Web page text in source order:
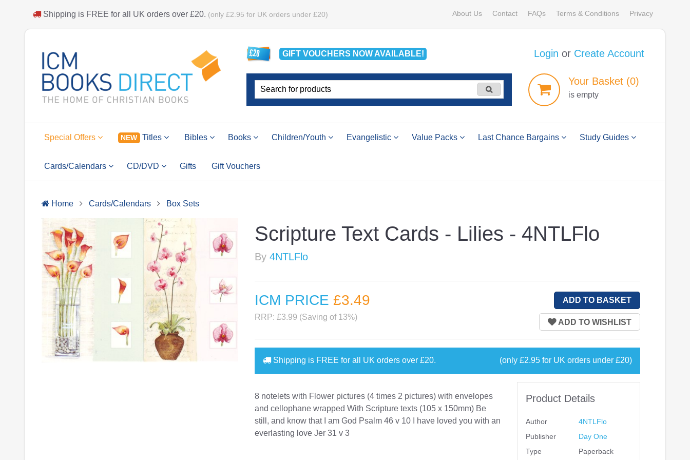
Shipping is FREE for all UK orders over £20. (only £2.95 for UK orders under £20) About Us Contact FAQs Terms & Conditions Privacy
GIFT VOUCHERS NOWAVAILABLE! Login or Create Account
YourBasket (0)
is empty
Special Offers NEW Titles Bibles Books Children/Youth Evangelistic Value Packs Last Chance Bargains Study Guides
Cards/Calendars CD/DVD Gifts Gift Vouchers
Home Cards/Calendars Box Sets
Scripture Text Cards - Lilies - 4NTLFlo
By4NTLFlo
ICM PRICE£3.49
RRP: £3.99 (Saving of 13%)
Shipping is FREE for all UK orders over£20. (only £2.95 for UK orders under £20)
8 notelets with Flower pictures (4 times 2 pictures) with envelopes
and cellophane wrapped With Scripture texts (105 x 150mm) Be
still, and know that I am God Psalm 46 v 10 I have loved you with an
everlasting love Jer 31 v 3
Product Details
Author
4NTLFlo
Publisher
Day One
Type
Paperback